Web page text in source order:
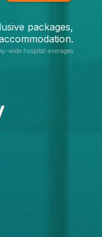
packages,
wide hospital averages